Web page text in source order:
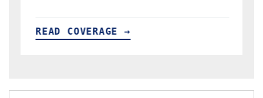
READ COVERAGE →